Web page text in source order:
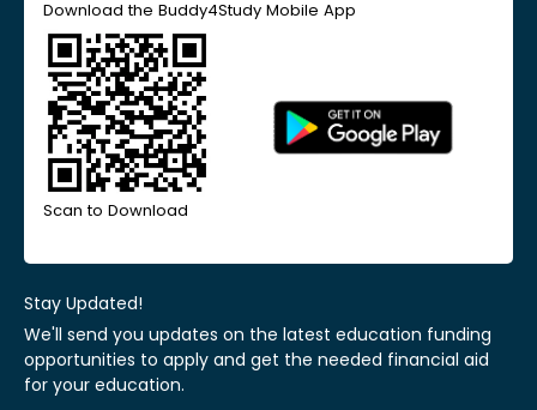
Download the Buddy4Study Mobile App
Scan to Download
Stay Updated!
We'll send you updates on the latest education funding
opportunities to apply and get the needed financial aid
for your education.